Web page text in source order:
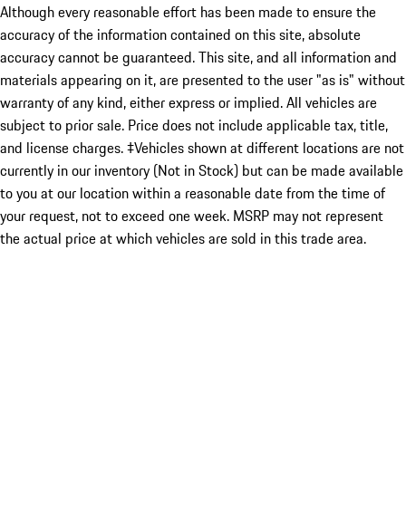
Although every reasonable effort has been made to ensure the
accuracy of the information contained on this site, absolute
accuracy cannot be guaranteed. This site, and all information and
materials appearing on it, are presented to the user "as is" without
warranty of any kind, either express or implied. All vehicles are
subject to prior sale. Price does not include applicable tax, title,
and license charges. ‡Vehicles shown at different locations are not
currently in our inventory (Not in Stock) but can be made available
to you at our location within a reasonable date from the time of
your request, not to exceed one week. MSRP may not represent
the actual price at which vehicles are sold in this trade area.